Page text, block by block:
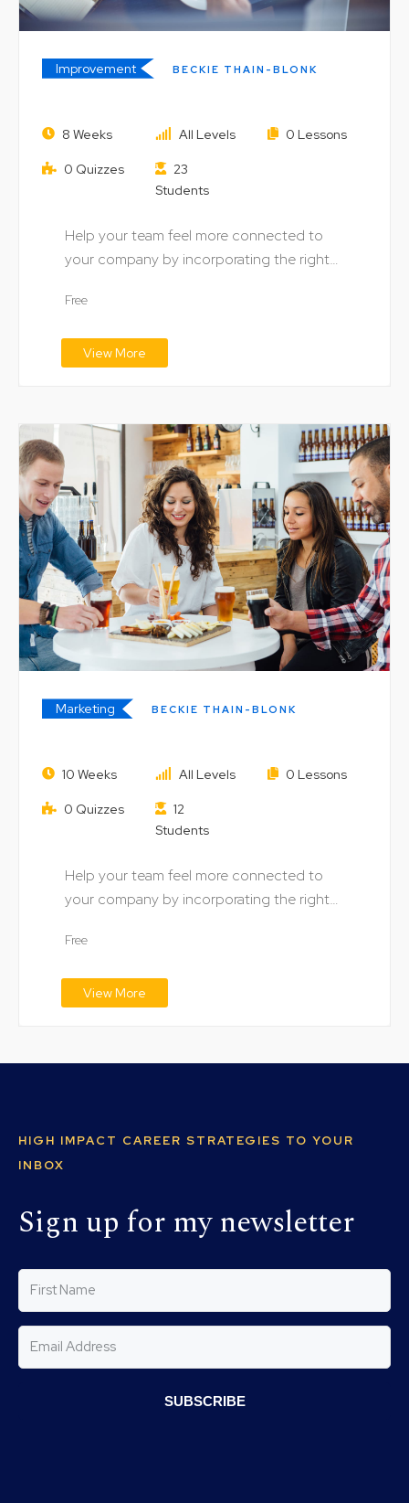
Improvement BECKIE THAIN-BLONK
Digital Skills: Using Information to
Build Business
8 Weeks All Levels 0 Lessons
0 Quizzes
23
Students
Help your team feel more connected to
your company by incorporating the right
Free
View More
Marketing BECKIE THAIN-BLONK
Diversification of Digital
Marketing Strategies
10 Weeks All Levels 0 Lessons
0 Quizzes
12
Students
Help your team feel more connected to
your company by incorporating the right
Free
View More
HIGH IMPACT CAREER STRATEGIES TO YOUR
INBOX
Sign up for my newsletter
SUBSCRIBE